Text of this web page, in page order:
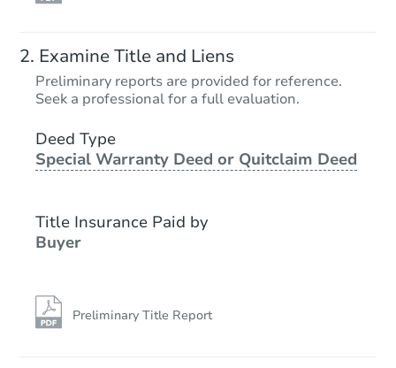
Examine Title and Liens
Preliminary reports are provided for reference.
Seek a professional for a full evaluation.
Deed Type
Special Warranty Deed or Quitclaim Deed
Title Insurance Paid by
Buyer
Preliminary Title Report